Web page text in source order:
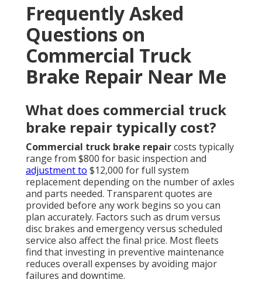
Frequently Asked
Questions on
Commercial Truck
Brake Repair Near Me
What does commercial truck
brake repair typically cost?
Commercial truck brake repaircosts typically
range from $800 for basic inspection and
adjustment to $12,000 for full system
replacement depending on the number of axles
and parts needed. Transparent quotes are
provided before any work begins so you can
plan accurately. Factors such as drum versus
disc brakes and emergency versus scheduled
service also affect the final price. Most fleets
find that investing in preventive maintenance
reduces overall expenses by avoiding major
failures and downtime.